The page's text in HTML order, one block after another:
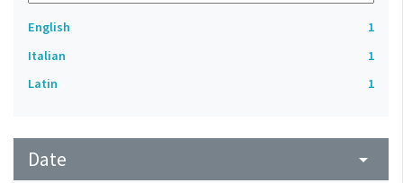
English
1
Italian
1
Latin
1
Date arrow_drop_down